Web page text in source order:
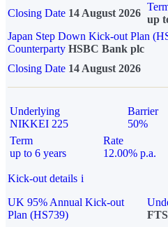
Closing Date 14 August 2026
up
Japan Step Down Kick-out Plan
Counterparty HSBC Bank plc
Closing Date 14 August 2026
Underlying
NIKKEI 225
Barrier
50%
Term
up to 6 years
Rate
12.00% p.a.
Kick-out details i
UK 95% Annual Kick-out
Plan (HS739)